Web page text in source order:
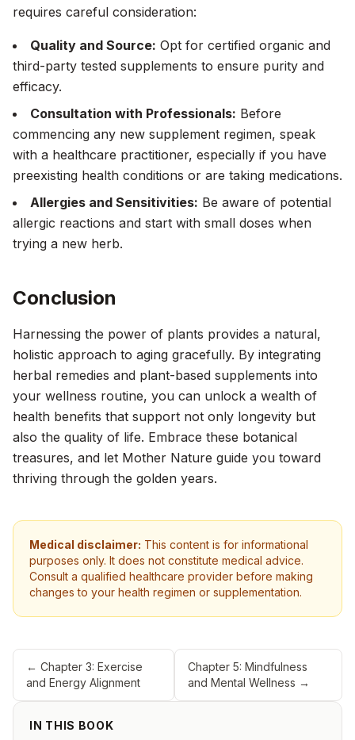
IN THIS BOOK
requires careful consideration:
Quality and Source: Opt for certified organic and
third-party tested supplements to ensure purity and
efficacy.
Consultation with Professionals: Before
commencing any new supplement regimen, speak
with a healthcare practitioner, especially if you have
preexisting health conditions or are taking medications.
Allergies and Sensitivities: Be aware of potential
allergic reactions and start with small doses when
trying a new herb.
Conclusion
Harnessing the power of plants provides a natural,
holistic approach to aging gracefully. By integrating
herbal remedies and plant-based supplements into
your wellness routine, you can unlock a wealth of
health benefits that support not only longevity but
also the quality of life. Embrace these botanical
treasures, and let Mother Nature guide you toward
thriving through the golden years.
Medical disclaimer: This content is for informational
purposes only. It does not constitute medical advice.
Consult a qualified healthcare provider before making
changes to your health regimen or supplementation.
← Chapter 3: Exercise
and Energy Alignment
Chapter 5: Mindfulness
and Mental Wellness →